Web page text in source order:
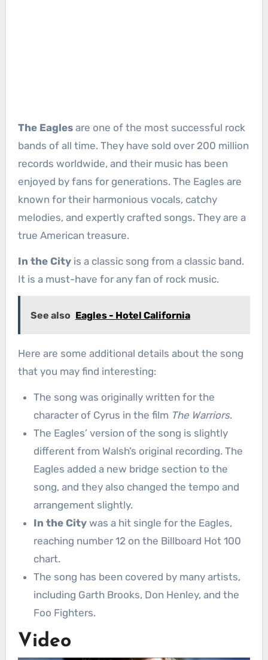
The Eaglesare one of the most successful rock
bands of all time. They have sold over 200 million
records worldwide, and their music has been
enjoyed by fans for generations. The Eagles are
known for their harmonious vocals, catchy
melodies, and expertly crafted songs. They are a
true American treasure.
In the Cityis a classic song from a classic band.
It is a must-have for any fan of rock music.
See also Eagles - Hotel California
Here are some additional details about the song
that you may find interesting:
The song was originally written for the
character of Cyrus in the film The Warriors.
The Eagles’ version of the song is slightly
different from Walsh’s original recording. The
Eagles added a new bridge section to the
song, and they also changed the tempo and
arrangement slightly.
In the Citywas a hit single for the Eagles,
reaching number 12 on the Billboard Hot 100
chart.
The song has been covered by many artists,
including Garth Brooks, Don Henley, and the
Foo Fighters.
Video